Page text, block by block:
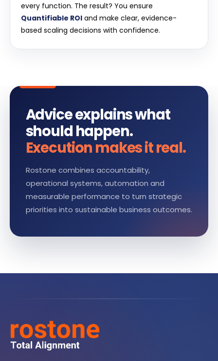
every function. The result? You ensure
Quantifiable ROI and make clear, evidence-
based scaling decisions with confidence.
Advice explains what
should happen.
Execution makes it real.
Rostone combines accountability,
operational systems, automation and
measurable performance to turn strategic
priorities into sustainable business outcomes.